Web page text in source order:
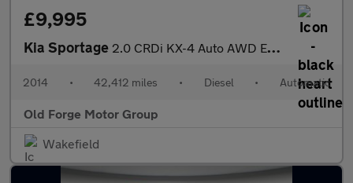
£9,995
Kia Sportage 2.0 CRDi KX-4 Auto AWD Euro 5 5dr
2014 • 42,412 miles • Diesel • Automatic
Old Forge Motor Group
Wakefield